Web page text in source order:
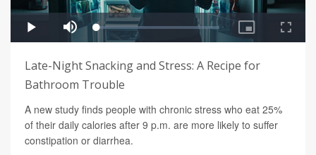
Late-Night Snacking and Stress: A Recipe for
Bathroom Trouble
A new study finds people with chronic stress who eat 25%
of their daily calories after 9 p.m. are more likely to suffer
constipation or diarrhea.